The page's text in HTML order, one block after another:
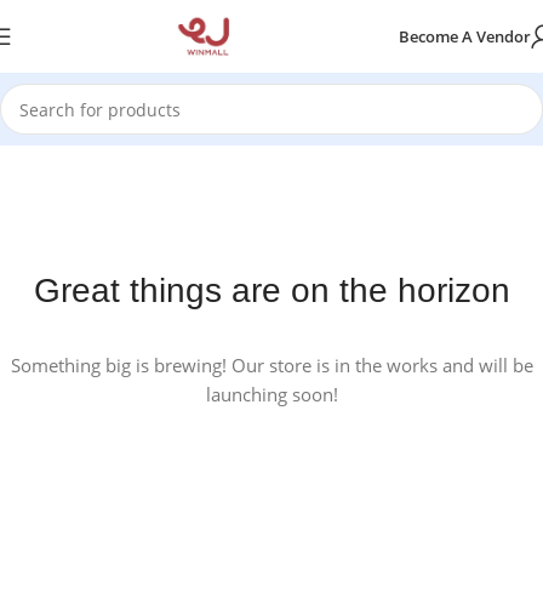
Become A Vendor
Great things are on the horizon
Something big is brewing! Our store is in the works and will be
launching soon!